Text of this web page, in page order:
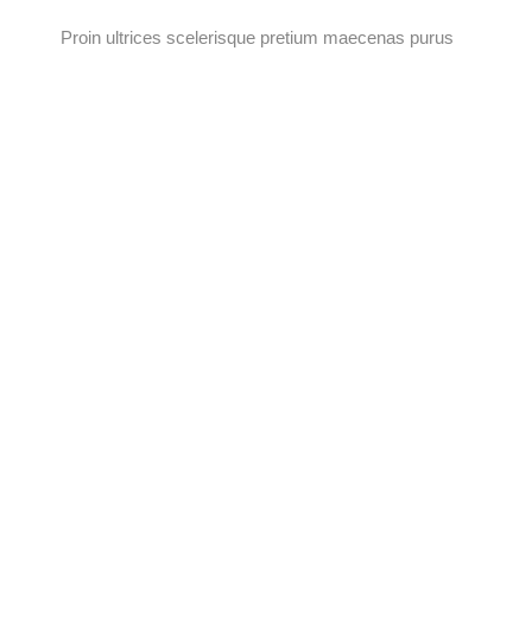
Proin ultrices scelerisque pretium maecenas purus